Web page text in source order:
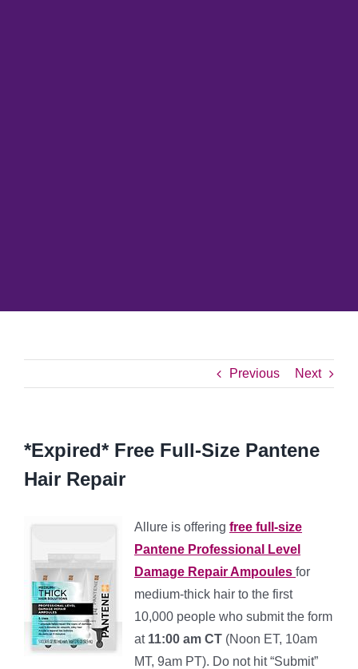
Previous Next
*Expired* Free Full-Size Pantene
Hair Repair
Allure is offering free full-size
Pantene Professional Level
Damage Repair Ampoules for
medium-thick hair to the first
10,000 people who submit the form
at 11:00 am CT (Noon ET, 10am
MT, 9am PT). Do not hit “Submit”